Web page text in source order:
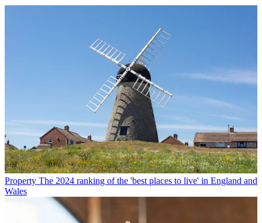
Property The 2024 ranking of the 'best places to live' in England and
Wales